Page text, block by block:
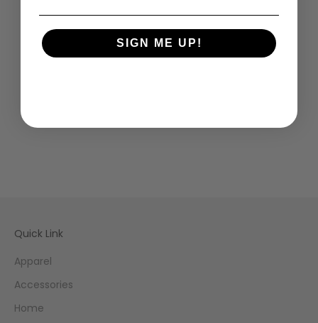
Quick Link
Apparel
Accessories
Home
SIGN ME UP!